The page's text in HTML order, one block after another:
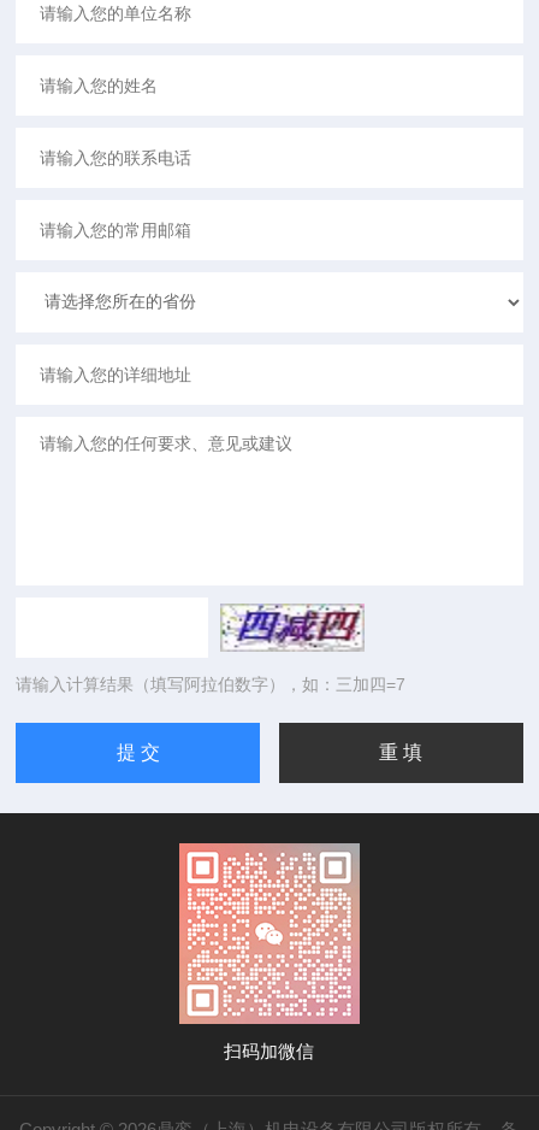
请输入计算结果（填写阿拉伯数字），如：三加四=7
扫码加微信